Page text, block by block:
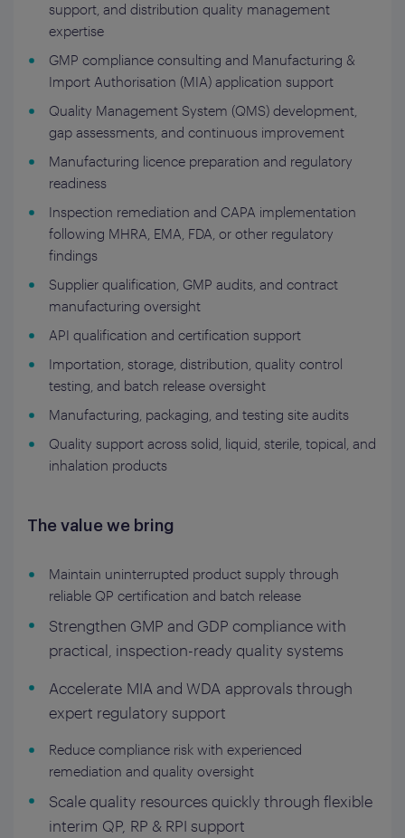
support, and distribution quality management
expertise
GMP compliance consulting and Manufacturing &
Import Authorisation (MIA) application support
Quality Management System (QMS) development,
gap assessments, and continuous improvement
Manufacturing licence preparation and regulatory
readiness
Inspection remediation and CAPA implementation
following MHRA, EMA, FDA, or other regulatory
findings
Supplier qualification, GMP audits, and contract
manufacturing oversight
API qualification and certification support
Importation, storage, distribution, quality control
testing, and batch release oversight
Manufacturing, packaging, and testing site audits
Quality support across solid, liquid, sterile, topical, and
inhalation products
The value we bring
Maintain uninterrupted product supply through
reliable QP certification and batch release
Strengthen GMP and GDP compliance with
practical, inspection-ready quality systems
Accelerate MIA and WDA approvals through
expert regulatory support
Reduce compliance risk with experienced
remediation and quality oversight
Scale quality resources quickly through flexible
interim QP, RP & RPI support